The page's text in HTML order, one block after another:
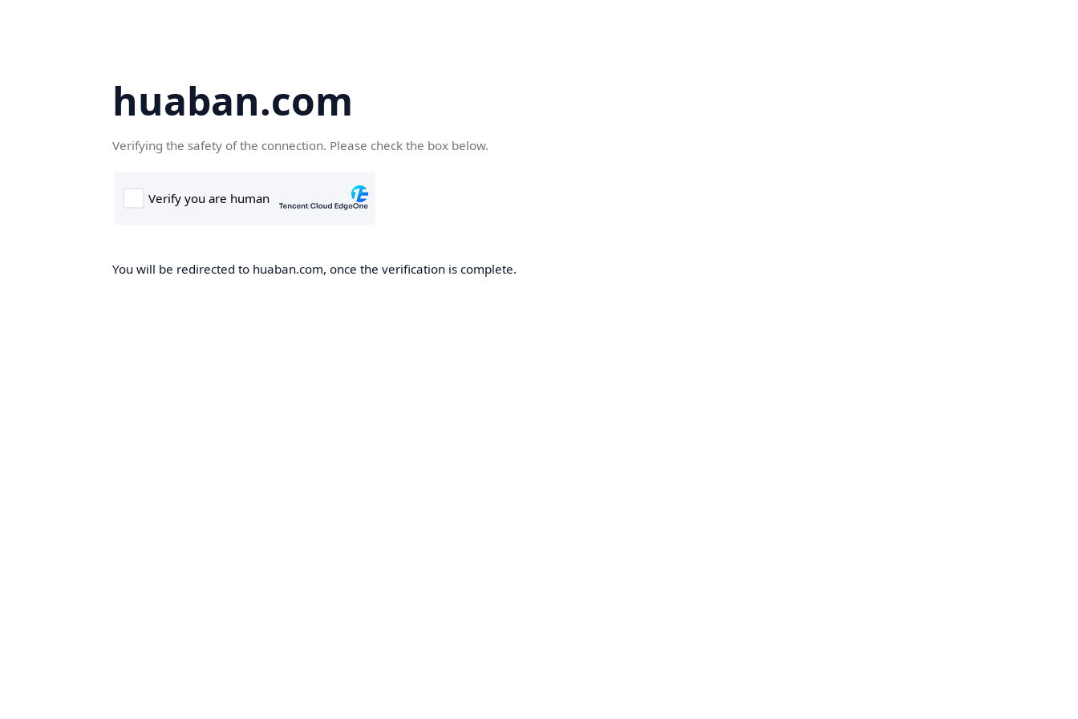
huaban.com
Verifying the safety of the connection. Please check the box below.
You will be redirected to huaban.com, once the verification is complete.